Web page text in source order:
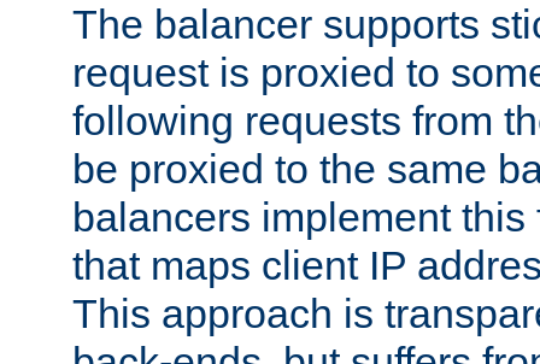
The balancer supports
request is proxied to
following requests from
be proxied to the same
balancers implement
that maps client IP
This approach is